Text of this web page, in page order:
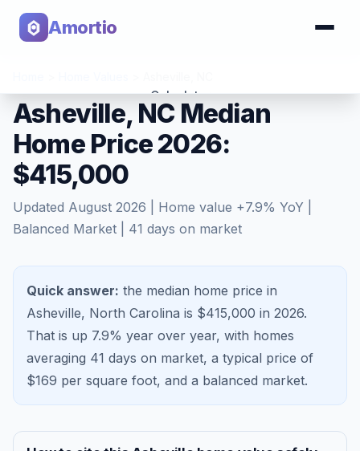
Amortio
Calculator
Tools
Asheville, NC Median
Home Price 2026:
$415,000
Updated August 2026 | Home value +7.9% YoY |
Balanced Market
41 days on market
Quick answer: the median home price in
Asheville, North Carolina is $415,000 in 2026.
That is up 7.9% year over year, with homes
averaging 41 days on market, a typical price of
$169 per square foot, and a balanced market.